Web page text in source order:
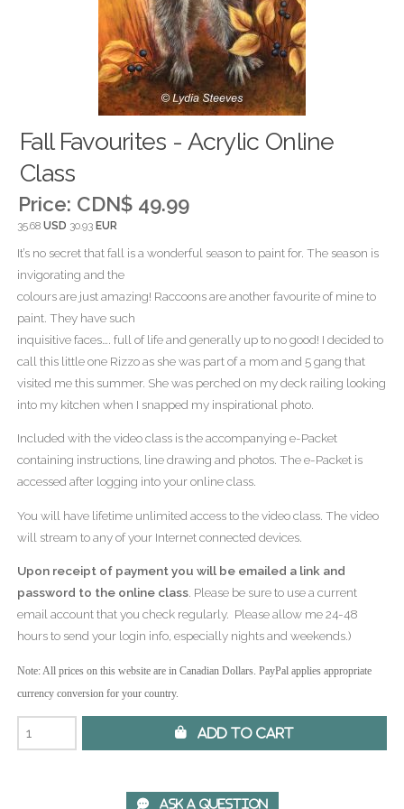
Fall Favourites - Acrylic Online
Class
Price: CDN$ 49.99
35.68USD 30.93 EUR
It’s no secret that fall is a wonderful season to paint for. The season is
invigorating and the
colours are just amazing! Raccoons are another favourite of mine to
paint. They have such
inquisitive faces…. full of life and generally up to no good! I decided to
call this little one Rizzo as she was part of a mom and 5 gang that
visited me this summer. She was perched on my deck railing looking
into my kitchen when I snapped my inspirational photo.
Included with the video class is the accompanying e-Packet
containing instructions, line drawing and photos. The e-Packet is
accessed after logging into your online class.
You will have lifetime unlimited access to the video class. The video
will stream to any of your Internet connected devices.
Upon receipt of payment you will be emailed a link and
password to the online class. Please be sure to use a current
email account that you check regularly. Please allow me 24-48
hours to send your login info, especially nights and weekends.)
Note: All prices on this website are in Canadian Dollars. PayPal applies appropriate
currency conversion for your country.
 Add to Cart
 Ask A Question